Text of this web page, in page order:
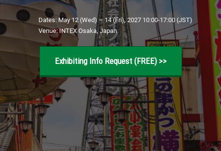
11 25, 2026
æç¥çå½éå±ç¤ºå ´ / Aichi Sky Expo
Dates: May 12 (Wed) – 14 (Fri), 2027 10:00-17:00 (JST)
Venue: INTEX Osaka, Japan
Exhibiting Info Request (FREE) >>